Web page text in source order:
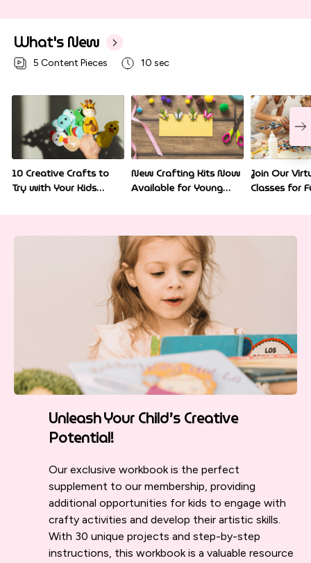
What's New
5 Content Pieces 10 sec
10 Creative Crafts to
Try with Your Kids
New Crafting Kits Now
Available for Young
Join Our
Classes for
Unleash Your Child’s Creative
Potential!
Our exclusive workbook is the perfect
supplement to our membership, providing
additional opportunities for kids to engage with
crafty activities and develop their artistic skills.
With 30 unique projects and step-by-step
instructions, this workbook is a valuable resource